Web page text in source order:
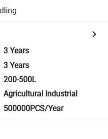
3 Years
3 Years
200-500L
Agricultural Industrial
500000PCS/Year